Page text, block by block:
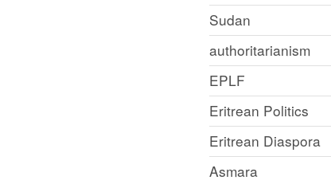
Sudan
authoritarianism
EPLF
Eritrean Politics
Eritrean Diaspora
Asmara